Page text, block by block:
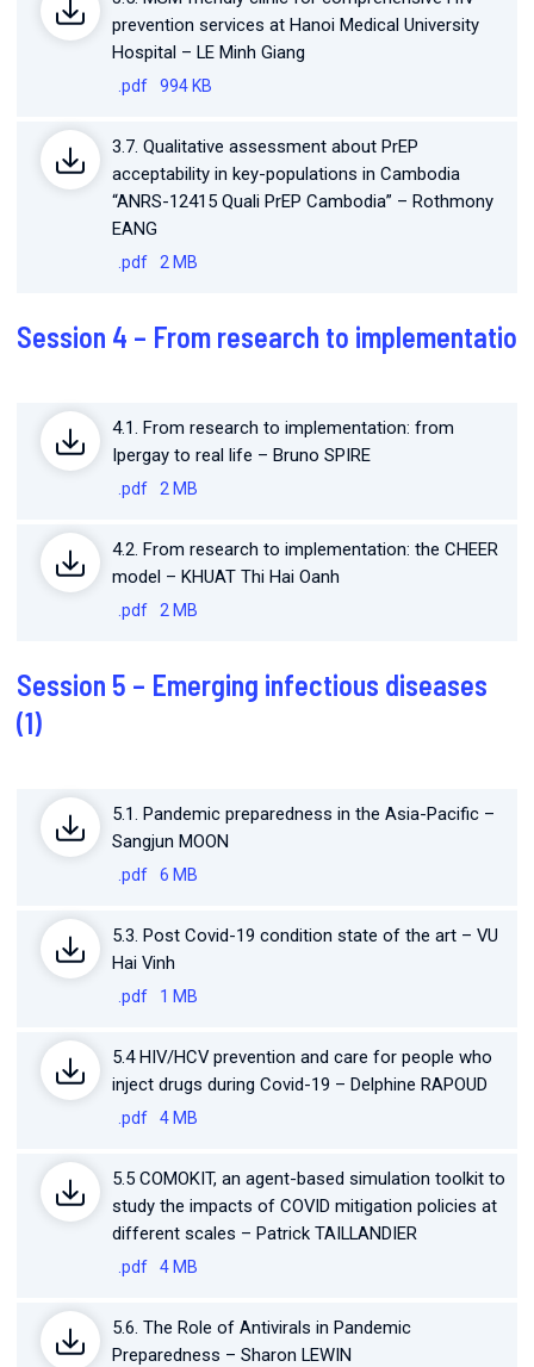
prevention services at Hanoi Medical University
Hospital – LE Minh Giang
.pdf 994 KB
3.7. Qualitative assessment about PrEP
acceptability in key-populations in Cambodia
“ANRS-12415 Quali PrEP Cambodia” – Rothmony
EANG
.pdf 2 MB
Session 4 – From research to implementatio
4.1. From research to implementation: from
Ipergay to real life – Bruno SPIRE
.pdf 2 MB
4.2. From research to implementation: the CHEER
model – KHUAT Thi Hai Oanh
.pdf 2 MB
Session 5 – Emerging infectious diseases
(1)
5.1. Pandemic preparedness in the Asia-Pacific –
Sangjun MOON
.pdf 6 MB
5.3. Post Covid-19 condition state of the art – VU
Hai Vinh
.pdf 1 MB
5.4 HIV/HCV prevention and care for people who
inject drugs during Covid-19 – Delphine RAPOUD
.pdf 4 MB
5.5 COMOKIT, an agent-based simulation toolkit to
study the impacts of COVID mitigation policies at
different scales – Patrick TAILLANDIER
.pdf 4 MB
5.6. The Role of Antivirals in Pandemic
Preparedness – Sharon LEWIN